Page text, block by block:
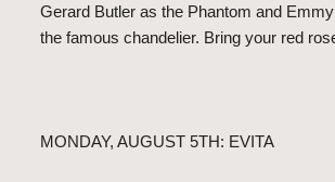
Gerard Butler as the Phantom and
the famous chandelier. Bring your red
MONDAY, AUGUST 5TH: EVITA